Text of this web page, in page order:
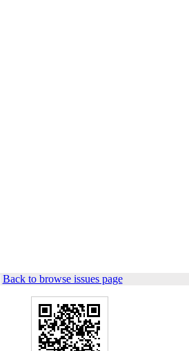
Back to browse issues page